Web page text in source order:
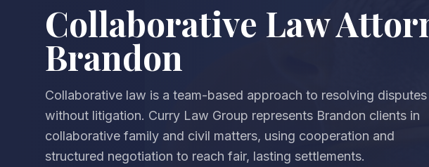
Collaborative Law
Brandon
Collaborative law is a team-based approach to resolving disputes
without litigation. Curry Law Group represents Brandon clients in
collaborative family and civil matters, using cooperation and
structured negotiation to reach fair, lasting settlements.